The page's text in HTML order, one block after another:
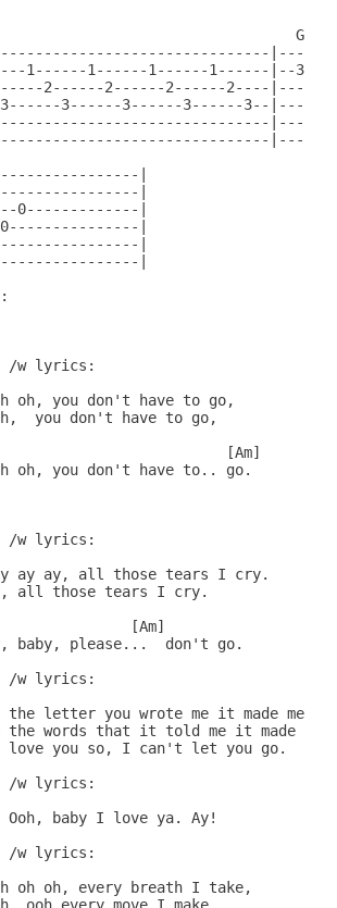
G
1------1------1------1------|--
2------2------2------2----|----
3------3------3------3------3--
|
|
0-------------|
0---------------|
|
|
/w lyrics:
oh, you don't have to go,
you don't have to go,
[Am]
oh, you don't have to.. go.
/w lyrics:
ay ay, all those tears I cry.
all those tears I cry.
[Am]
baby, please...  don't go.
/w lyrics:
the letter you wrote me it made me
the words that it told me it made me
you so, I can't let you go.
/w lyrics:
baby I love ya. Ay!
/w lyrics:
oh oh, every breath I take,